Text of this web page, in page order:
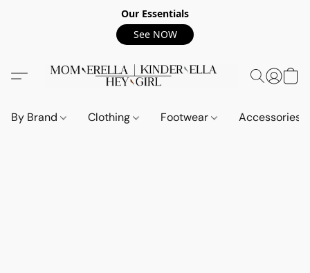
Our Essentials
See NOW
By Brand Clothing Footwear Accessories